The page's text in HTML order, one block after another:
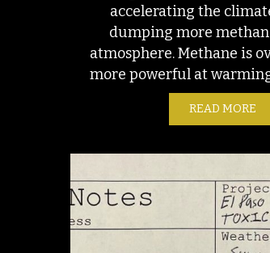
accelerating the
dumping more
atmosphere. Methane is
more powerful at
READ MORE